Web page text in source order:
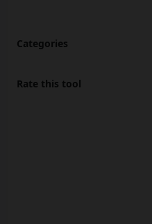
Categories
Rate this tool